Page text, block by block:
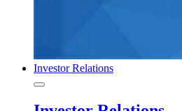
Investor Relations